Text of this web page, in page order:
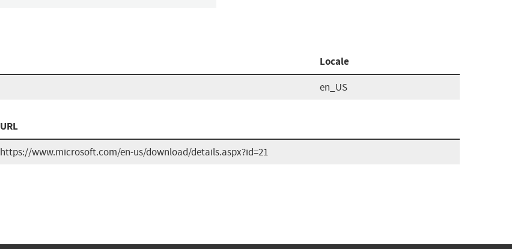
Locale
en_US
URL
https://www.microsoft.com/en-us/download/details.aspx?id=21